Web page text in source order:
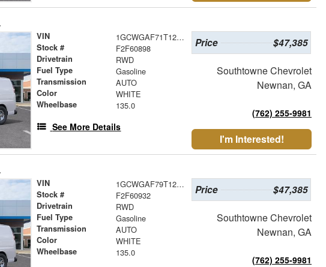
VIN 1GCWGAF71T1249843
Stock # F2F60898
Drivetrain RWD
Fuel Type Gasoline
Transmission AUTO
Color WHITE
Wheelbase 135.0
See More Details
Price $47,385
Southtowne Chevrolet
Newnan, GA
(762) 255-9981
I'm Interested!
VIN 1GCWGAF79T1256698
Stock # F2F60932
Drivetrain RWD
Fuel Type Gasoline
Transmission AUTO
Color WHITE
Wheelbase 135.0
Price $47,385
Southtowne Chevrolet
Newnan, GA
(762) 255-9981